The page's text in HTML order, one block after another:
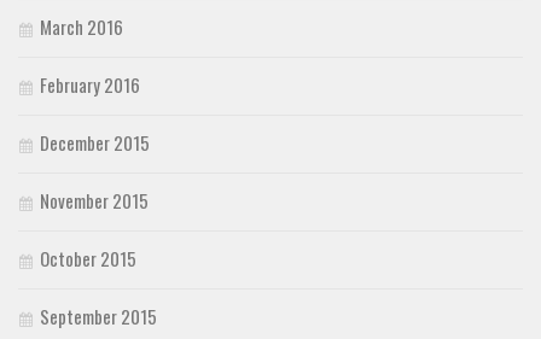
March 2016
February 2016
December 2015
November 2015
October 2015
September 2015